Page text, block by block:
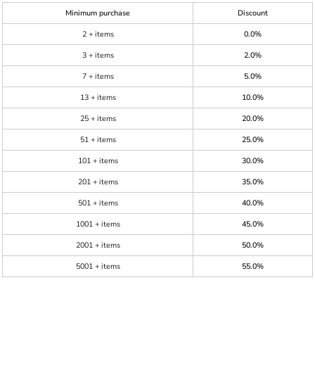
Minimum purchase
Discount
2 + items
0.0%
3 + items
2.0%
7 + items
5.0%
13 + items
10.0%
25 + items
20.0%
51 + items
25.0%
101 + items
30.0%
201 + items
35.0%
501 + items
40.0%
1001 + items
45.0%
2001 + items
50.0%
5001 + items
55.0%